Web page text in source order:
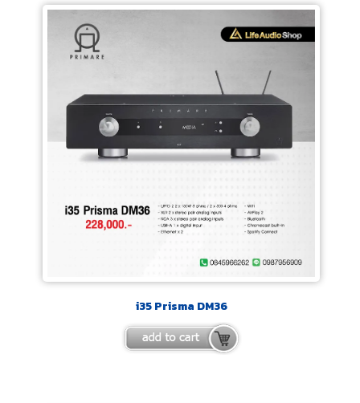
i35 Prisma DM36